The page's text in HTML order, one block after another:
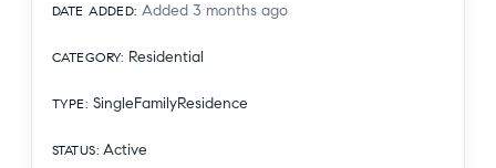
DATE ADDED: Added 3 months ago
CATEGORY: Residential
TYPE: SingleFamilyResidence
STATUS: Active